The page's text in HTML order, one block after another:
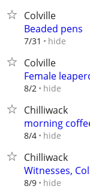
Colville
Beaded pens
7/31 hide
Colville
Female
8/2 hide
Chilliwack
morning
8/4 hide
Chilliwack
Witnesses,
8/9 hide